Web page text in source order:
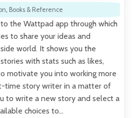
, Books & Reference
the Wattpad app through which
to share your ideas and
world. It shows you the
with stats such as likes,
motivate you into working more
time story writer in a matter of
to write a new story and select a
choices to…